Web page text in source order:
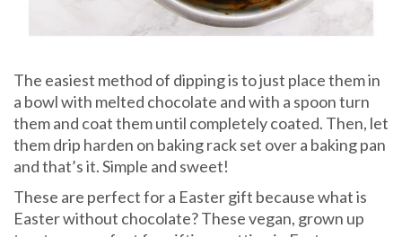
The easiest method of dipping is to just place them in
a bowl with melted chocolate and with a spoon turn
them and coat them until completely coated. Then, let
them drip harden on baking rack set over a baking pan
and that’s it. Simple and sweet!
These are perfect for a Easter gift because what is
Easter without chocolate? These vegan, grown up